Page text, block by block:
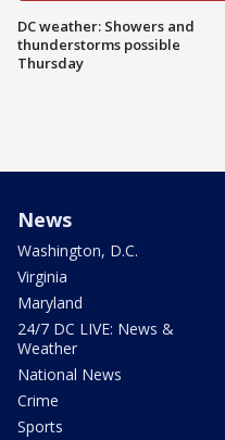
DC weather: Showers and
thunderstorms possible
Thursday
News
Washington, D.C.
Virginia
Maryland
24/7 DC LIVE: News &
Weather
National News
Crime
Sports